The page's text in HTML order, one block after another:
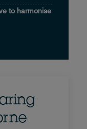
to harmonise